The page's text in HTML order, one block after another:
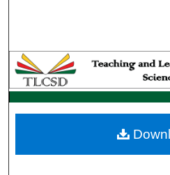
Browse
My
Digital